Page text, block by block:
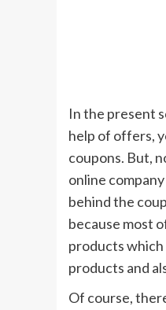
In the present
help of offers,
coupons. But,
online
behind the
because most
products
products and
Of course,